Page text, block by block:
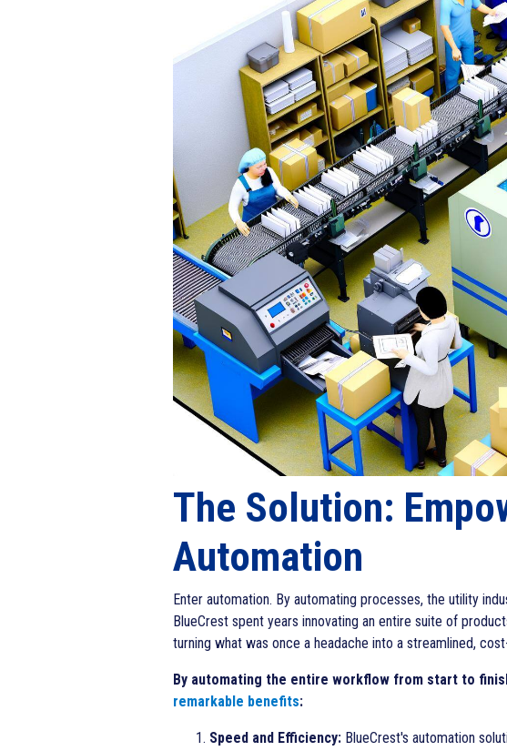
The Solution:
Automation
Enter automation. By automating processes, the utility
BlueCrest spent years innovating an entire suite of
turning what was once a headache into a streamlined,
By automating the entire workflow from start to
remarkable benefits:
Speed and Efficiency: BlueCrest's automation